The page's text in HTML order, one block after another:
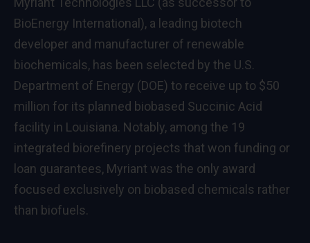
BioEnergy International), a leading biotech
developer and manufacturer of renewable
biochemicals, has been selected by the U.S.
Department of Energy (DOE) to receive up to $50
million for its planned biobased Succinic Acid
facility in Louisiana. Notably, among the 19
integrated biorefinery projects that won funding or
loan guarantees, Myriant was the only award
focused exclusively on biobased chemicals rather
than biofuels.